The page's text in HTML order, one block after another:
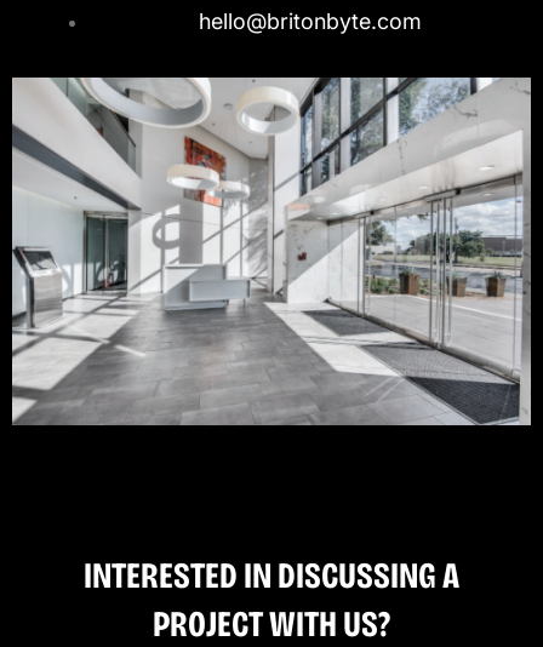
hello@britonbyte.com
INTERESTED IN DISCUSSING A
PROJECT WITH US?